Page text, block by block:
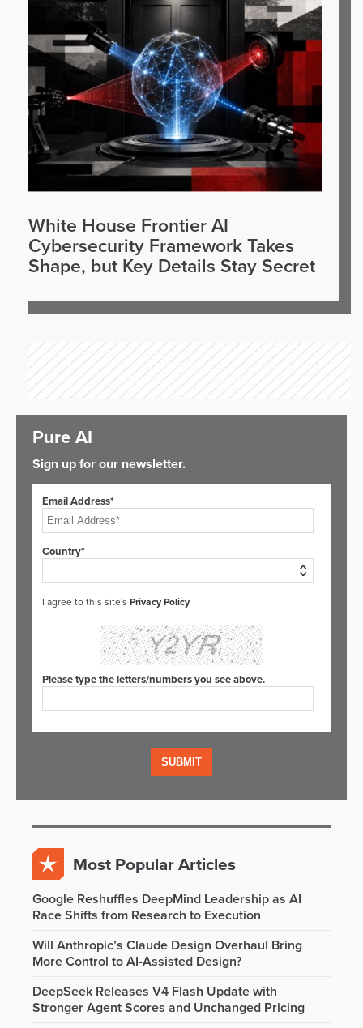
White House Frontier AI
Cybersecurity Framework Takes
Shape, but Key Details Stay Secret
Pure AI
Sign up for our newsletter.
Email Address*
Country*
I agree to this site's Privacy Policy
Please type the letters/numbers you see above.
Most Popular Articles
Google Reshuffles DeepMind Leadership as AI
Race Shifts from Research to Execution
Will Anthropic’s Claude Design Overhaul Bring
More Control to AI-Assisted Design?
DeepSeek Releases V4 Flash Update with
Stronger Agent Scores and Unchanged Pricing